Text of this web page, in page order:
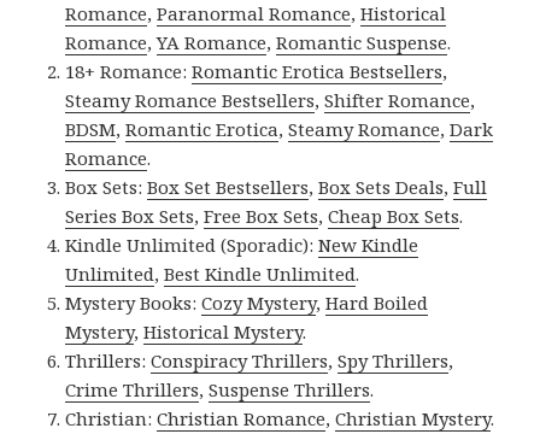
Romance,Paranormal Romance,Historical
Romance,YA Romance,Romantic Suspense.
18+ Romance:Romantic Erotica Bestsellers,
Steamy Romance Bestsellers,Shifter Romance,
BDSM,Romantic Erotica,Steamy Romance,Dark
Romance.
Box Sets:Box Set Bestsellers,Box Sets Deals,Full
Series Box Sets,Free Box Sets,Cheap Box Sets.
Kindle Unlimited (Sporadic):New Kindle
Unlimited,Best Kindle Unlimited.
Mystery Books:Cozy Mystery,Hard Boiled
Mystery,Historical Mystery.
Thrillers:Conspiracy Thrillers,Spy Thrillers,
Crime Thrillers,Suspense Thrillers.
Christian:Christian Romance,Christian Mystery.